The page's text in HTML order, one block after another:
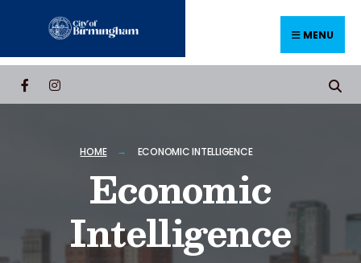
MENU
HOME ECONOMIC INTELLIGENCE
Economic
Intelligence